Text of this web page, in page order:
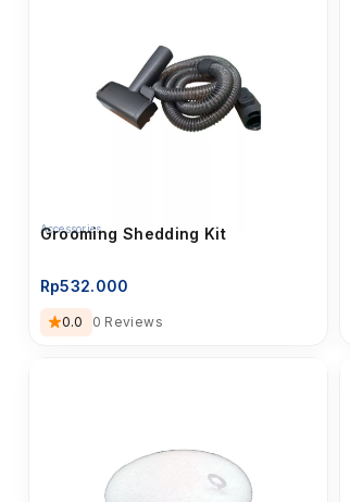
Accessories
Grooming Shedding Kit
Rp532.000
0.0 0 Reviews